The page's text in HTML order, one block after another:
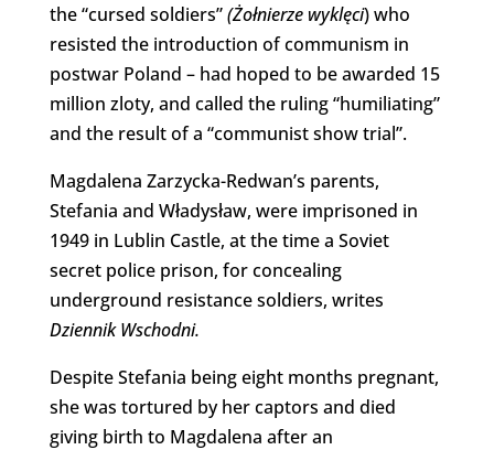
the “cursed soldiers”(Żołnierze wyklęci) who
resisted the introduction of communism in
postwar Poland – had hoped to be awarded 15
million zloty, and called the ruling “humiliating”
and the result of a “communist show trial”.
Magdalena Zarzycka-Redwan’s parents,
Stefania and Władysław, were imprisoned in
1949 in Lublin Castle, at the time a Soviet
secret police prison, for concealing
underground resistance soldiers, writes
Dziennik Wschodni.
Despite Stefania being eight months pregnant,
she was tortured by her captors and died
giving birth to Magdalena after an